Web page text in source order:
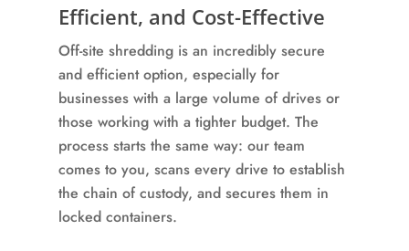
Efficient, and Cost-Effective
Off-site shredding is an incredibly secure
and efficient option, especially for
businesses with a large volume of drives or
those working with a tighter budget. The
process starts the same way: our team
comes to you, scans every drive to establish
the chain of custody, and secures them in
locked containers.